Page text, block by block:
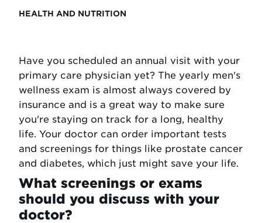
HEALTH AND NUTRITION
Have you scheduled an annual visit with your
primary care physician yet? The yearly men's
wellness exam is almost always covered by
insurance and is a great way to make sure
you're staying on track for a long, healthy
life. Your doctor can order important tests
and screenings for things like prostate cancer
and diabetes, which just might save your life.
What screenings or exams
should you discuss with your
doctor?